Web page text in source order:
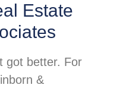
Estate
got better. For
&